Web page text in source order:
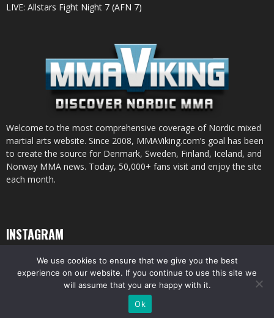
LIVE: Allstars Fight Night 7 (AFN 7)
Welcome to the most comprehensive coverage of Nordic mixed
martial arts website. Since 2008, MMAViking.com’s goal has been
to create the source for Denmark, Sweden, Finland, Iceland, and
Norway MMA news. Today, 50,000+ fans visit and enjoy the site
each month.
INSTAGRAM
© All pictures and content by MMAViking.com. If you want to use something,
ask first =)
We use cookies to ensure that we give you the best
experience on our website. If you continue to use this site we
will assume that you are happy with it.
Ok